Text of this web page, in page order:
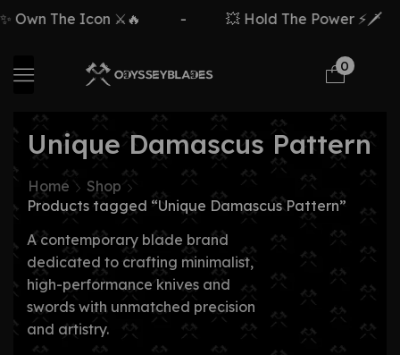
The Icon ⚔️🔥 💥 Hold The Power ⚡🗡️
0
Unique Damascus Pattern
Home
Shop
Products tagged “Unique Damascus Pattern”
A contemporary blade brand
dedicated to crafting minimalist,
high-performance knives and
swords with unmatched precision
and artistry.